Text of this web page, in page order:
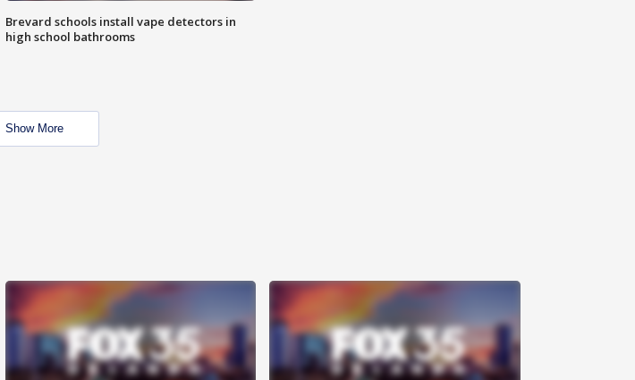
Brevard schools install vape detectors in
high school bathrooms
Show More